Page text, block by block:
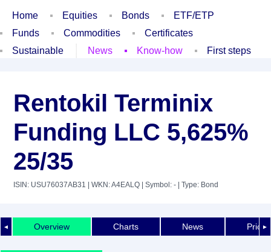
Home Equities Bonds
ETF/ETP
Funds
Commodities
Certificates
Sustainable
News Know-how First steps
Rentokil Terminix
Funding LLC 5,625%
25/35
ISIN: USU76037AB31 | WKN: A4EALQ | Symbol: - | Type: Bond
◄ ►
Overview Charts News Price